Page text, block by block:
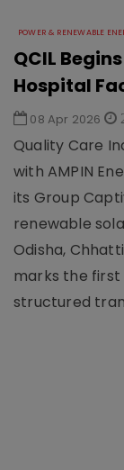
POWER & RENEWABLE
QCIL
Hospital
08 Apr 2026
Quality Care
with AMPIN
its Group
renewable
Odisha,
marks the
structured